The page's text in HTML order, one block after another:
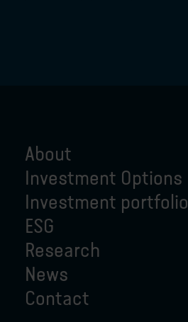
About
Investment Options
Investment portfolio
ESG
Research
News
Contact